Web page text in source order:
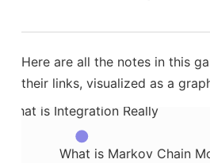
Here are all the notes in this
their links, visualized as a
What is Integration Really
What is Markov Chain